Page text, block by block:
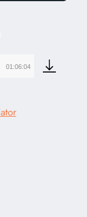
01:06:04